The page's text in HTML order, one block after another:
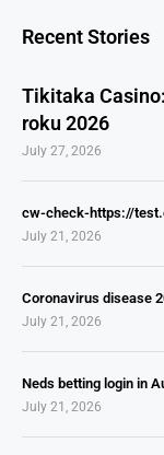
Recent Stories
Tikitaka
roku 2026
July 27, 2026
cw-check-https://
July 21, 2026
Coronavirus disease
July 21, 2026
Neds betting login in
July 21, 2026